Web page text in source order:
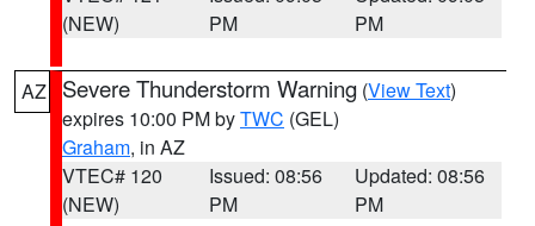
(NEW)
PM
PM
AZ Severe Thunderstorm Warning (View Text)
expires 10:00 PM byTWC (GEL)
Graham, in AZ
VTEC# 120
(NEW)
Issued: 08:56
PM
Updated: 08:56
PM